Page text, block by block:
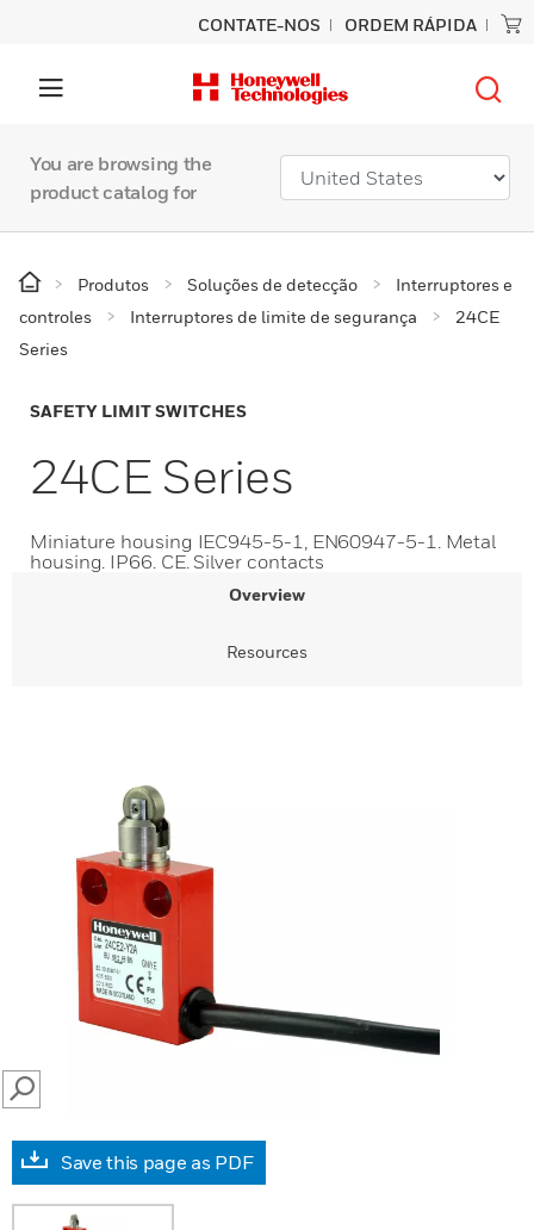
CONTATE-NOS ORDEM RÁPIDA
You are browsing the
product catalog for
Produtos Soluções de detecção
Interruptores e
controles
Interruptores de limite de segurança
24CE
Series
SAFETY LIMIT SWITCHES
24CE Series
Miniature housing IEC945-5-1, EN60947-5-1. Metal
housing. IP66. CE. Silver contacts
Overview
Resources
SEARCH
Save this page as PDF